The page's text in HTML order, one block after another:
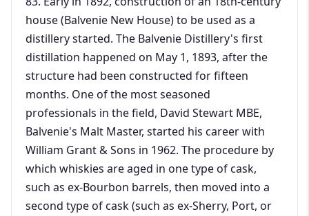
house (Balvenie New House) to be used as a
distillery started. The Balvenie Distillery's first
distillation happened on May 1, 1893, after the
structure had been constructed for fifteen
months. One of the most seasoned
professionals in the field, David Stewart MBE,
Balvenie's Malt Master, started his career with
William Grant & Sons in 1962. The procedure by
which whiskies are aged in one type of cask,
such as ex-Bourbon barrels, then moved into a
second type of cask (such as ex-Sherry, Port, or